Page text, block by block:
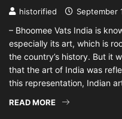
historified September
– Bhoomee Vats India is
especially its art, which is
the country’s history. But it
that the art of India was
this representation, Indian
READ MORE